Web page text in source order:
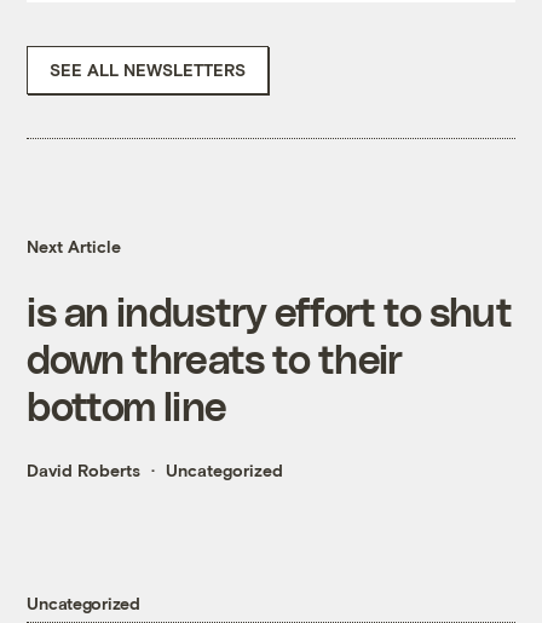
SEE ALL NEWSLETTERS
Next Article
is an industry effort to shut
down threats to their
bottom line
David Roberts Uncategorized
Uncategorized